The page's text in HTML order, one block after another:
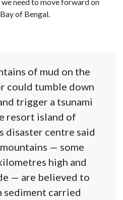
need to move forward on
of Bengal.
of mud on the
could tumble down
trigger a tsunami
resort island of
disaster centre said
— some
high and
— are believed to
sediment carried